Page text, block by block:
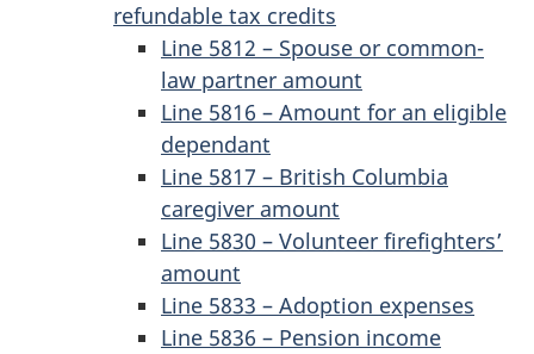
refundable tax credits
Line 5812 – Spouse or common-
law partner amount
Line 5816 – Amount for an eligible
dependant
Line 5817 – British Columbia
caregiver amount
Line 5830 – Volunteer firefighters’
amount
Line 5833 – Adoption expenses
Line 5836 – Pension income